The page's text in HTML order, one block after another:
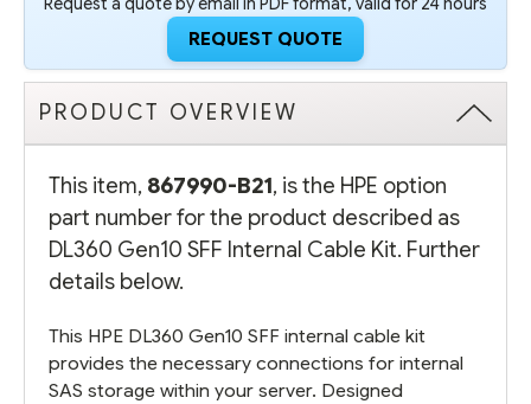
REQUEST QUOTE
PRODUCT OVERVIEW
This item, 867990-B21, is the HPE option
part number for the product described as
DL360 Gen10 SFF Internal Cable Kit. Further
details below.
This HPE DL360 Gen10 SFF internal cable kit
provides the necessary connections for internal
SAS storage within your server. Designed